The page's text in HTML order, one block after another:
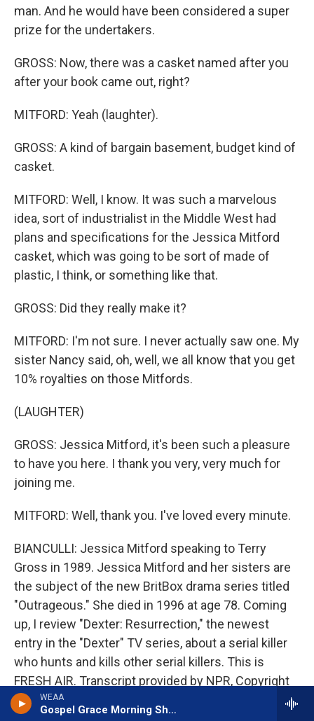
WEAA
Gospel Grace Morning Show
man. And he would have been considered a super
prize for the undertakers.
GROSS: Now, there was a casket named after you
after your book came out, right?
MITFORD: Yeah (laughter).
GROSS: A kind of bargain basement, budget kind of
casket.
MITFORD: Well, I know. It was such a marvelous
idea, sort of industrialist in the Middle West had
plans and specifications for the Jessica Mitford
casket, which was going to be sort of made of
plastic, I think, or something like that.
GROSS: Did they really make it?
MITFORD: I'm not sure. I never actually saw one. My
sister Nancy said, oh, well, we all know that you get
10% royalties on those Mitfords.
(LAUGHTER)
GROSS: Jessica Mitford, it's been such a pleasure
to have you here. I thank you very, very much for
joining me.
MITFORD: Well, thank you. I've loved every minute.
BIANCULLI: Jessica Mitford speaking to Terry
Gross in 1989. Jessica Mitford and her sisters are
the subject of the new BritBox drama series titled
"Outrageous." She died in 1996 at age 78. Coming
up, I review "Dexter: Resurrection," the newest
entry in the "Dexter" TV series, about a serial killer
who hunts and kills other serial killers. This is
FRESH AIR. Transcript provided by NPR, Copyright
NPR.